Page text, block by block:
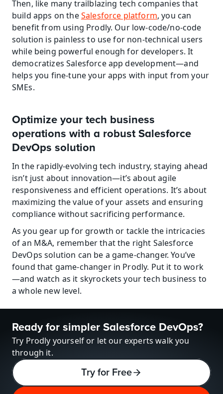
Then, like many trailblazing tech companies that
build apps on the Salesforce platform, you can
benefit from using Prodly. Our low-code/no-code
solution is painless to use for non-technical users
while being powerful enough for developers. It
democratizes Salesforce app development—and
helps you fine-tune your apps with input from your
SMEs.
Optimize your tech business
operations with a robust Salesforce
DevOps solution
In the rapidly-evolving tech industry, staying ahead
isn’t just about innovation—it’s about agile
responsiveness and efficient operations. It’s about
maximizing the value of your assets and ensuring
compliance without sacrificing performance.
As you gear up for growth or tackle the intricacies
of an M&A, remember that the right Salesforce
DevOps solution can be a game-changer. You’ve
found that game-changer in Prodly. Put it to work
—and watch as it skyrockets your tech business to
a whole new level.
Ready for simpler Salesforce DevOps?
Try Prodly yourself or let our experts walk you
through it.
Try for Free